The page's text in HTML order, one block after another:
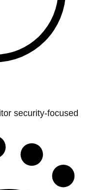
security-focused